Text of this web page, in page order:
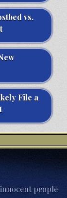
vs.
File a
people